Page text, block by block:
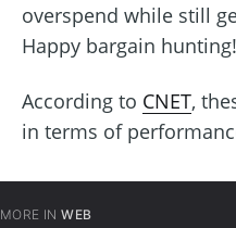
overspend while still
Happy bargain hunting!
According to CNET,
in terms of
MORE IN WEB